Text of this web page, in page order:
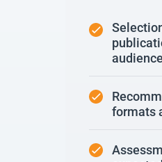
audience
formats